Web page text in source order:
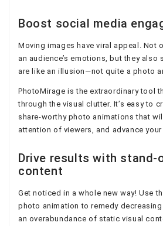
Boost social media
Moving images have viral appeal. Not
an audience’s emotions, but they also
are like an illusion—not quite a photo
PhotoMirage is the extraordinary tool
through the visual clutter. It’s easy to
share-worthy photo animations that
attention of viewers, and advance
Drive results with stand-
content
Get noticed in a whole new way! Use
photo animation to remedy
an overabundance of static visual